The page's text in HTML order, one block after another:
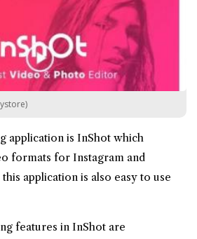
application is InShot which
formats for Instagram and
application is also easy to use
features in InShot are